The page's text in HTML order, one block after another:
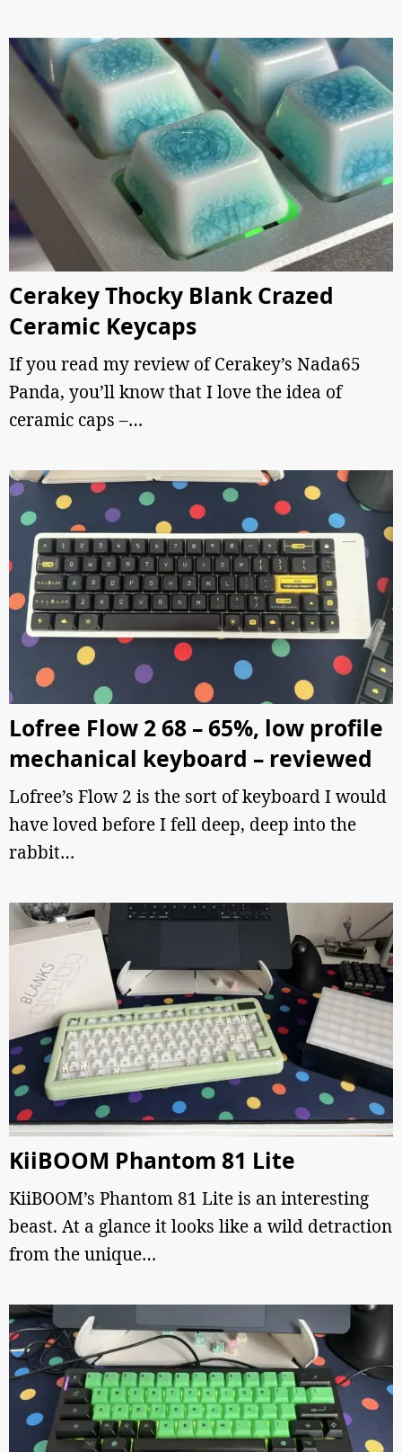
Cerakey Thocky Blank Crazed
Ceramic Keycaps
If you read my review of Cerakey’s Nada65
Panda, you’ll know that I love the idea of
ceramic caps –…
Lofree Flow 2 68 – 65%, low profile
mechanical keyboard – reviewed
Lofree’s Flow 2 is the sort of keyboard I would
have loved before I fell deep, deep into the
rabbit…
KiiBOOM Phantom 81 Lite
KiiBOOM’s Phantom 81 Lite is an interesting
beast. At a glance it looks like a wild detraction
from the unique…